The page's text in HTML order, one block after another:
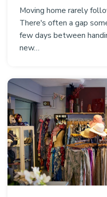
Moving home rarely
There's often a gap
few days between
new…